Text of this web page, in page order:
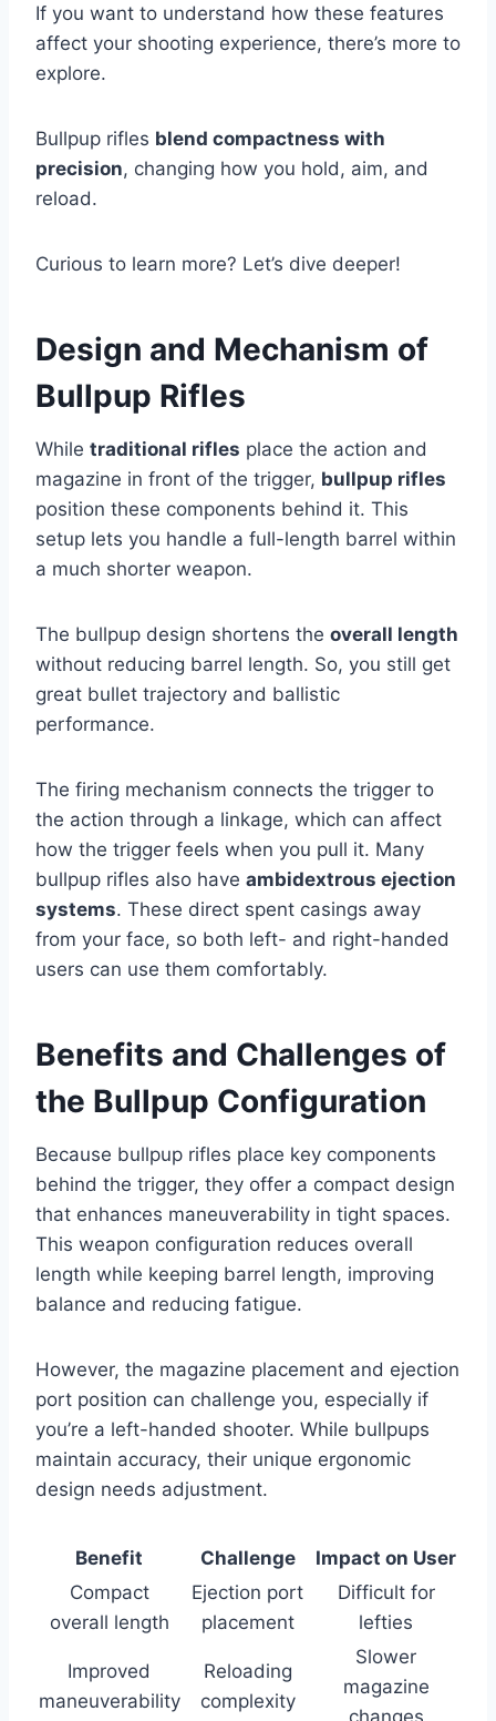
If you want to understand how these features
affect your shooting experience, there’s more to
explore.
Bullpup rifles blend compactness with
precision, changing how you hold, aim, and
reload.
Curious to learn more? Let’s dive deeper!
Design and Mechanism of
Bullpup Rifles
While traditional rifles place the action and
magazine in front of the trigger, bullpup rifles
position these components behind it. This
setup lets you handle a full-length barrel within
a much shorter weapon.
The bullpup design shortens the overall length
without reducing barrel length. So, you still get
great bullet trajectory and ballistic
performance.
The firing mechanism connects the trigger to
the action through a linkage, which can affect
how the trigger feels when you pull it. Many
bullpup rifles also have ambidextrous ejection
systems. These direct spent casings away
from your face, so both left- and right-handed
users can use them comfortably.
Benefits and Challenges of
the Bullpup Configuration
Because bullpup rifles place key components
behind the trigger, they offer a compact design
that enhances maneuverability in tight spaces.
This weapon configuration reduces overall
length while keeping barrel length, improving
balance and reducing fatigue.
However, the magazine placement and ejection
port position can challenge you, especially if
you’re a left-handed shooter. While bullpups
maintain accuracy, their unique ergonomic
design needs adjustment.
Benefit Challenge
Impact on User
Compact
overall length
Ejection port
placement
Difficult for
lefties
Improved
maneuverability
Reloading
complexity
Slower
magazine
changes